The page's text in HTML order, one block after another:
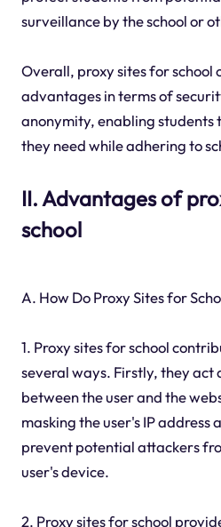
surveillance by the school or
Overall, proxy sites for school
advantages in terms of
anonymity, enabling students
they need while adhering to
II. Advantages of
school
A. How Do Proxy Sites for
1. Proxy sites for school
several ways. Firstly, they act
between the user and the
masking the user's IP address
prevent potential attackers
user's device.
2. Proxy sites for school